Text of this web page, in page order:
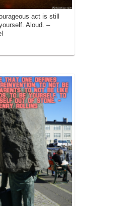
act is still
Aloud. –